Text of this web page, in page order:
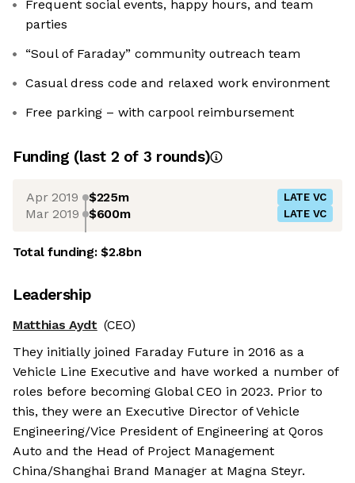
Frequent social events, happy hours, and team
parties
“Soul of Faraday” community outreach team
Casual dress code and relaxed work environment
Free parking – with carpool reimbursement
Funding (last 2 of 3 rounds)
Apr 2019 $225m LATE VC
Mar 2019 $600m LATE VC
Total funding:$2.8bn
Leadership
Matthias Aydt (CEO)
They initially joined Faraday Future in 2016 as a
Vehicle Line Executive and have worked a number of
roles before becoming Global CEO in 2023. Prior to
this, they were an Executive Director of Vehicle
Engineering/Vice President of Engineering at Qoros
Auto and the Head of Project Management
China/Shanghai Brand Manager at Magna Steyr.